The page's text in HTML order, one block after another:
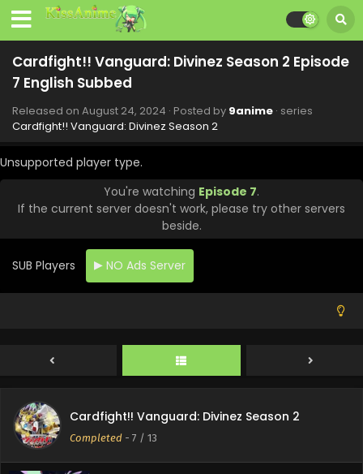
Cardfight!! Vanguard: Divinez Season 2 Episode
7 English Subbed
Released on August 24, 2024 · Posted by 9anime · series
Cardfight!! Vanguard: Divinez Season 2
Unsupported player type.
You're watching Episode 7.
If the current server doesn't work, please try other servers
beside.
SUB Players NO Ads Server
Cardfight!! Vanguard: Divinez Season 2
Completed - 7 / 13
Cardfight!! Vanguard: Divinez Season 2 Episode
13 English Subbed
Eps 13 - Cardfight!! Vanguard: Divinez Season 2 - October
12, 2024
Cardfight!! Vanguard: Divinez Season 2 Episode
Eps 12 - Cardfight!! Vanguard: Divinez Season 2 - October
5, 2024
Cardfight!! Vanguard: Divinez Season 2 Episode
11 English Subbed
Eps 11 - Cardfight!! Vanguard: Divinez Season 2 -
September 28, 2024
Cardfight!! Vanguard: Divinez Season 2 Episode
September 14, 2024
9 English Subbed